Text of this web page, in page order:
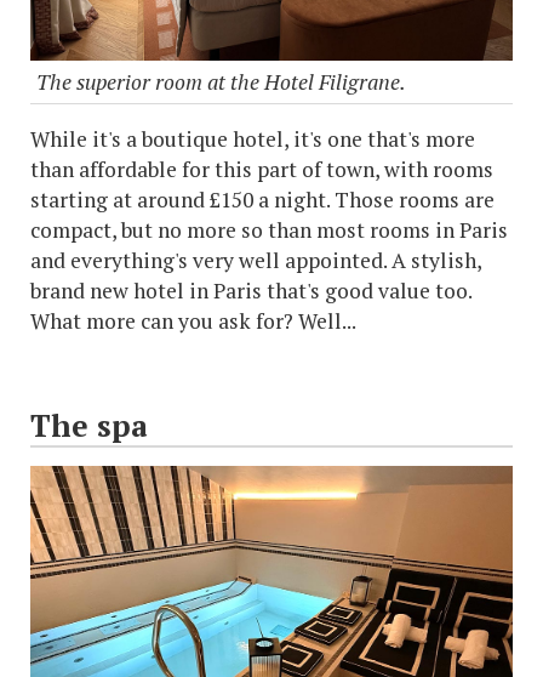
The superior room at the Hotel Filigrane.
While it's a boutique hotel, it's one that's more
than affordable for this part of town, with rooms
starting at around £150 a night. Those rooms are
compact, but no more so than most rooms in Paris
and everything's very well appointed. A stylish,
brand new hotel in Paris that's good value too.
What more can you ask for? Well...
The spa